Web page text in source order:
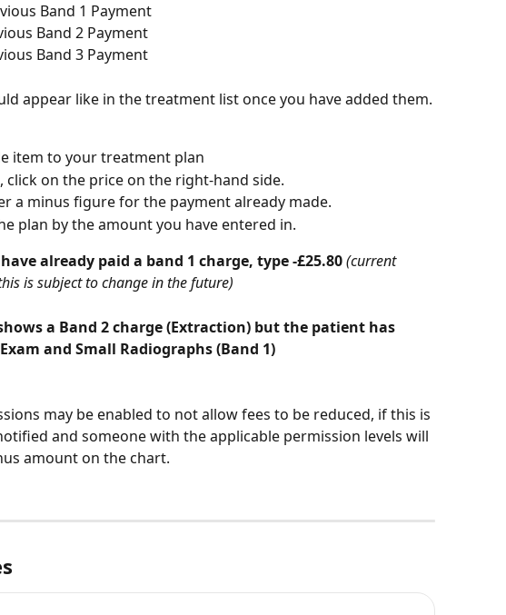
Band 1 Payment
Band 2 Payment
Band 3 Payment
appear like in the treatment list once you have added them.
item to your treatment plan
click on the price on the right-hand side.
a minus figure for the payment already made.
plan by the amount you have entered in.
already paid a band 1 charge, type -£25.80 (current
is subject to change in the future)
a Band 2 charge (Extraction) but the patient has
and Small Radiographs (Band 1)
may be enabled to not allow fees to be reduced, if this is
and someone with the applicable permission levels will
amount on the chart.